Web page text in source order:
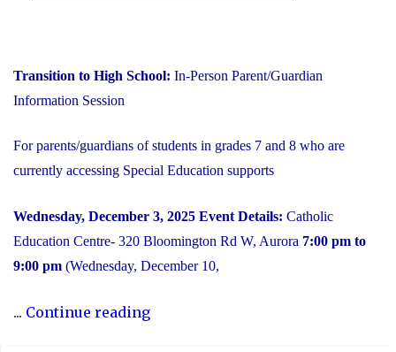
Transition to High School: In-Person Parent/Guardian
Information Session
For parents/guardians of students in grades 7 and 8 who are
currently accessing Special Education supports
Wednesday, December 3, 2025 Event Details: Catholic
Education Centre- 320 Bloomington Rd W, Aurora 7:00 pm to
9:00 pm (Wednesday, December 10,
... Continue reading"2025